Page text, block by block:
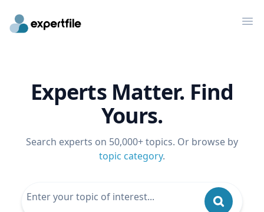
Experts Matter. Find
Yours.
Search experts on 50,000+ topics. Or browse by
topic category.